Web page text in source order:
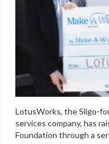
LotusWorks, the Sligo-
services company, has
Foundation through a